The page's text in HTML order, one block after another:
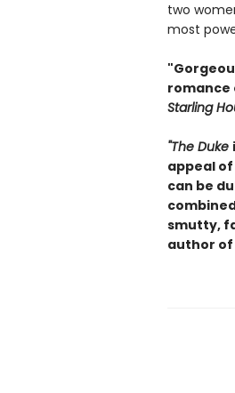
two
most
romance
Starling
"The Duke
appeal
can be
smutty,
author of